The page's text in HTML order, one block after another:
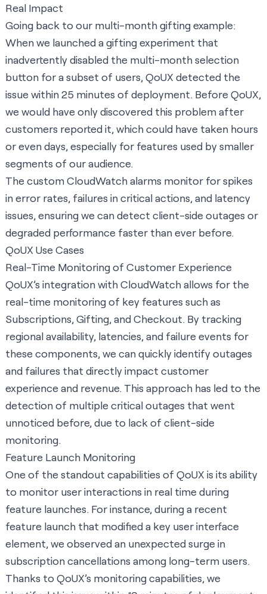
Real Impact
Going back to our multi-month gifting example:
When we launched a gifting experiment that
inadvertently disabled the multi-month selection
button for a subset of users, QoUX detected the
issue within 25 minutes of deployment. Before QoUX,
we would have only discovered this problem after
customers reported it, which could have taken hours
or even days, especially for features used by smaller
segments of our audience.
The custom CloudWatch alarms monitor for spikes
in error rates, failures in critical actions, and latency
issues, ensuring we can detect client-side outages or
degraded performance faster than ever before.
QoUX Use Cases
Real-Time Monitoring of Customer Experience
QoUX’s integration with CloudWatch allows for the
real-time monitoring of key features such as
Subscriptions, Gifting, and Checkout. By tracking
regional availability, latencies, and failure events for
these components, we can quickly identify outages
and failures that directly impact customer
experience and revenue. This approach has led to the
detection of multiple critical outages that went
unnoticed before, due to lack of client-side
monitoring.
Feature Launch Monitoring
One of the standout capabilities of QoUX is its ability
to monitor user interactions in real time during
feature launches. For instance, during a recent
feature launch that modified a key user interface
element, we observed an unexpected surge in
subscription cancellations among long-term users.
Thanks to QoUX’s monitoring capabilities, we